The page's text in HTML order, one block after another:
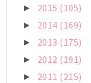
► 2015 (105)
► 2014 (169)
► 2013 (175)
► 2012 (191)
► 2011 (215)